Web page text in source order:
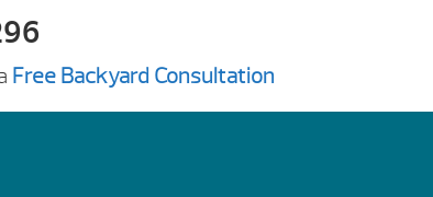
Free Backyard Consultation